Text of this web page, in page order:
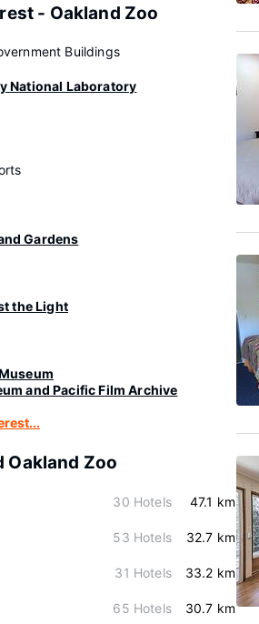
- Oakland Zoo
Buildings
National Laboratory
Gardens
the Light
and Pacific Film Archive
Oakland Zoo
30 Hotels 47.1 km
53 Hotels 32.7 km
31 Hotels 33.2 km
65 Hotels 30.7 km